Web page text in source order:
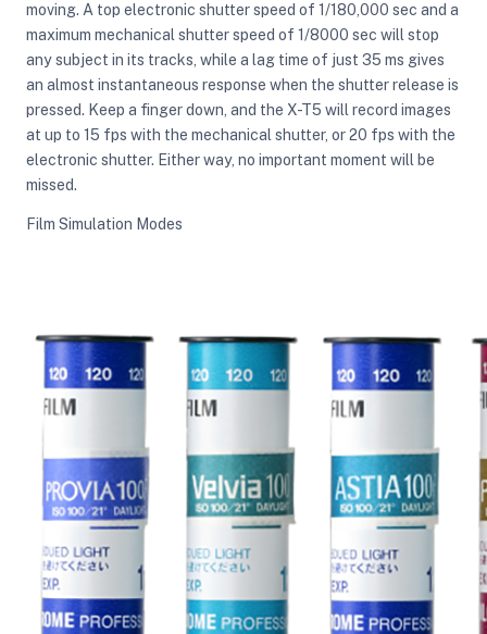
moving. A top electronic shutter speed of 1/180,000 sec and a
maximum mechanical shutter speed of 1/8000 sec will stop
any subject in its tracks, while a lag time of just 35 ms gives
an almost instantaneous response when the shutter release is
pressed. Keep a finger down, and the X-T5 will record images
at up to 15 fps with the mechanical shutter, or 20 fps with the
electronic shutter. Either way, no important moment will be
missed.
Film Simulation Modes